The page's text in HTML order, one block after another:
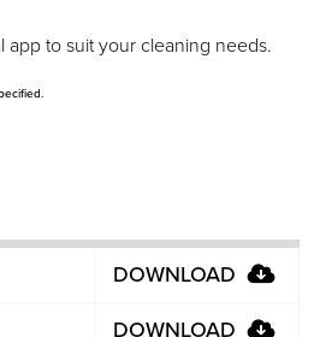
to suit your cleaning needs.
DOWNLOAD
DOWNLOAD